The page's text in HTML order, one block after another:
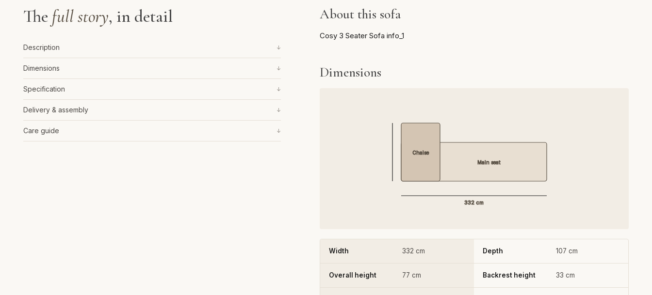
The full story, in detail
Description ↓
Dimensions ↓
Specification ↓
Delivery & assembly ↓
Care guide ↓
About this sofa
Cosy 3 Seater Sofa info_1
Dimensions
332 cm
Chaise
Main seat
Width 332 cm Depth 107 cm
Overall height 77 cm Backrest height 33 cm